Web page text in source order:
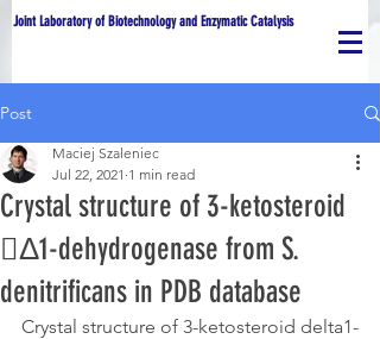
Joint Laboratory of Biotechnology and Enzymatic Catalysis
Post
Crystal structure of 3-ketosteroid
Δ1-dehydrogenase from S.
denitrificans in PDB database
Maciej Szaleniec
Jul 22, 2021 1 min read
Crystal structure of 3-ketosteroid delta1-